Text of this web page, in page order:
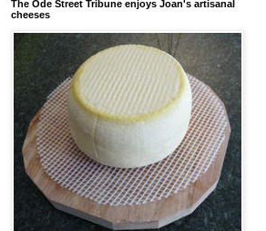
The Ode Street Tribune enjoys Joan's artisanal
cheeses